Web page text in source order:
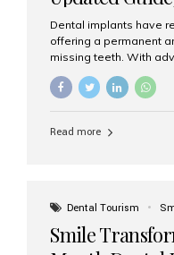
Dental implants have
offering a permanent
missing teeth. With
increasing demand,
the world’s best dental
right one for long-term
precision engineering,
Read more
Dental Tourism
Smile